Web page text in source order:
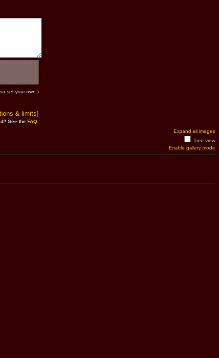
set your own.)
& limits]
See the FAQ.
Expand all images
Tree view
Enable gallery mode